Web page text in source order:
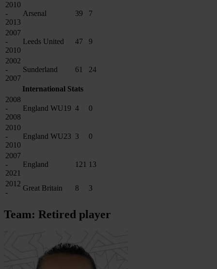
2010
-
2013
Arsenal 39 7
2007
-
2010
Leeds United 47 9
2002
-
2007
Sunderland 61 24
International Stats
2008
-
2008
England WU19 4 0
2010
-
2010
England WU23 3 0
2007
-
2021
England 121 13
2012
-
Great Britain 8 3
Team: Retired player